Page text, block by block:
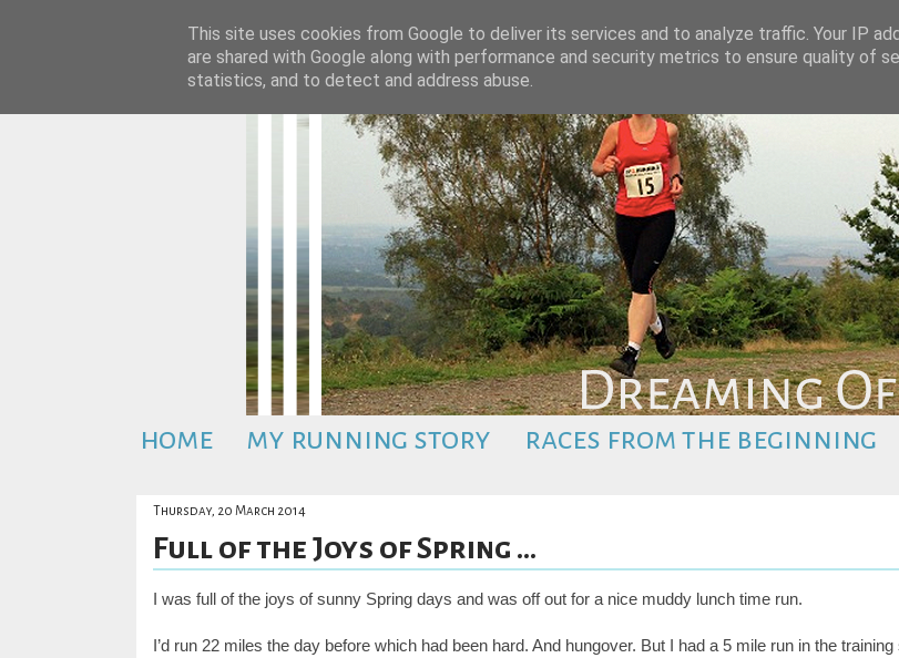
home my running story races from the beginning
Thursday, 20 March 2014
Full of the Joys of Spring ...
I was full of the joys of sunny Spring days and was off out for a nice muddy lunch time run.
I’d run 22 miles the day before which had been hard. And hungover. But I had a 5 mile run in the
This site uses cookies from Google to deliver its services and to analyze traffic. Your IP
are shared with Google along with performance and security metrics to ensure quality of
statistics, and to detect and address abuse.